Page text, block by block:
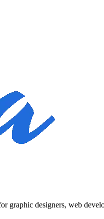
designers, web